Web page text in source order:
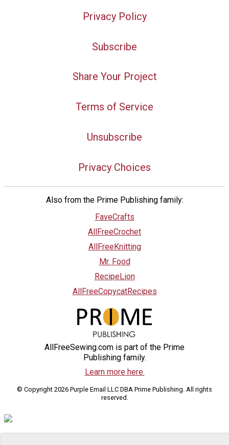
Privacy Policy
Subscribe
Share Your Project
Terms of Service
Unsubscribe
Privacy Choices
Also from the Prime Publishing family:
FaveCrafts
AllFreeCrochet
AllFreeKnitting
Mr. Food
RecipeLion
AllFreeCopycatRecipes
AllFreeSewing.com is part of the Prime
Publishing family.
Learn more here.
© Copyright 2026 Purple Email LLC DBA Prime Publishing. All rights
reserved.